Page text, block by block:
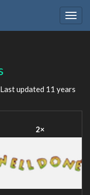
updated 11 years
2×